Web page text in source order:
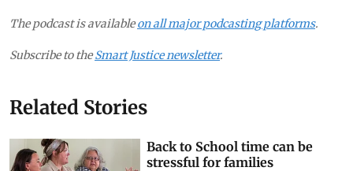
The podcast is availableon all major podcasting platforms.
Subscribe to theSmart Justice newsletter.
Related Stories
Back to School time can be
stressful for families